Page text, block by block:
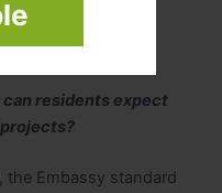
yield and capital
residents expect
the Embassy standard